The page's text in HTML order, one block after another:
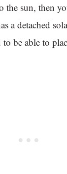
the sun, then
a detached
be able to